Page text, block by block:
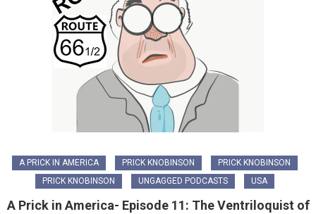
A PRICK IN AMERICA PRICK KNOBINSON
PRICK KNOBINSON
PRICK KNOBINSON
UNGAGGED PODCASTS USA
A Prick in America- Episode 11: The Ventriloquist of